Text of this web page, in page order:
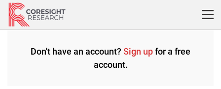
Skip
content
Don't have an account? Sign upfor a free
account.